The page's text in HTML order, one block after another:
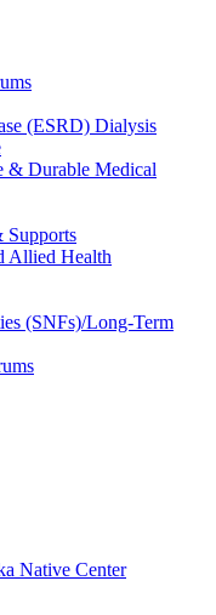
(ESRD) Dialysis
& Durable Medical
Supports
Allied Health
(SNFs)/Long-Term
Native Center